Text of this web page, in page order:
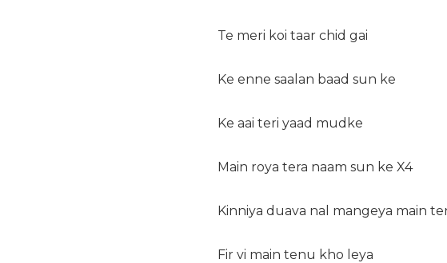
Te meri koi taar chid gai
Ke enne saalan baad sun ke
Ke aai teri yaad mudke
Main roya tera naam sun ke X4
Kinniya duava nal mangeya main
Fir vi main tenu kho leya